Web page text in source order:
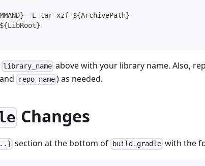
-E tar xzf ${ArchivePath}
library_name above with your library name. Also,
and repo_name) as needed.
Changes
section at the bottom of build.gradlewith the